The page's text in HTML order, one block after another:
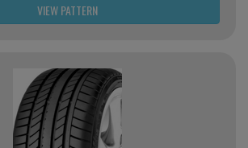
VIEW PATTERN